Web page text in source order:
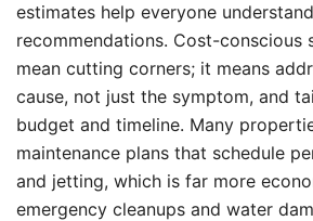
estimates help everyone
recommendations. Cost-conscious
mean cutting corners; it means
cause, not just the symptom, and
budget and timeline. Many
maintenance plans that schedule
and jetting, which is far more
emergency cleanups and water